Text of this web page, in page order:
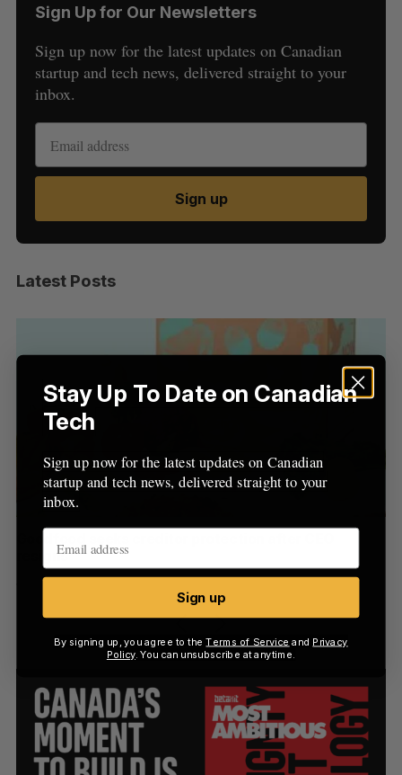
Sign Up for Our Newsletters
Sign up now for the latest updates on Canadian
startup and tech news, delivered straight to your
inbox.
Sign up
Latest Posts
resigns
Jesse Cole August 5, 2026
S
h
f
o
:
A
H
E
S
Stay Up To Date on Canadian
Tech
Sign up now for the latest updates on Canadian
startup and tech news, delivered straight to your
inbox.
Sign up
By signing up, you agree to theTerms of Service and Privacy
Policy. You can unsubscribe at anytime.